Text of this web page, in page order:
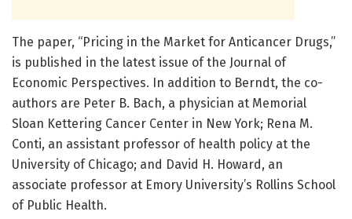
The paper, “Pricing in the Market for Anticancer Drugs,”
is published in the latest issue of the Journal of
Economic Perspectives. In addition to Berndt, the co-
authors are Peter B. Bach, a physician at Memorial
Sloan Kettering Cancer Center in New York; Rena M.
Conti, an assistant professor of health policy at the
University of Chicago; and David H. Howard, an
associate professor at Emory University’s Rollins School
of Public Health.